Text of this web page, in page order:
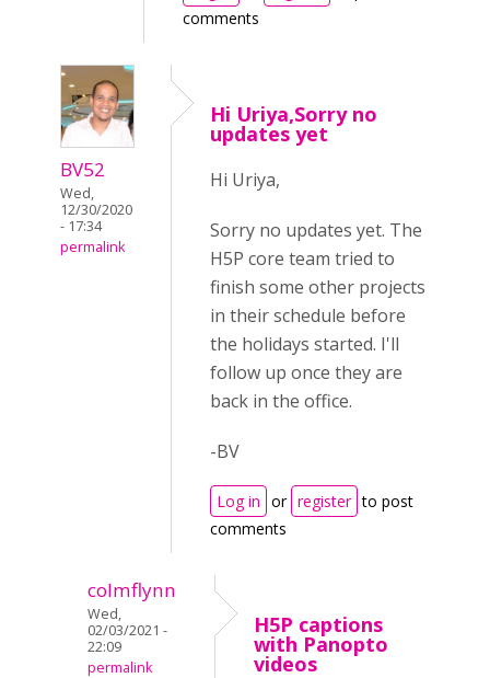
comments
BV52
Wed,
12/30/2020
- 17:34
permalink
Hi Uriya,Sorry no
updates yet
Hi Uriya,
Sorry no updates yet. The
H5P core team tried to
finish some other projects
in their schedule before
the holidays started. I'll
follow up once they are
back in the office.
-BV
Log in or register to post
comments
colmflynn
Wed,
02/03/2021 -
22:09
permalink
H5P captions
with Panopto
videos